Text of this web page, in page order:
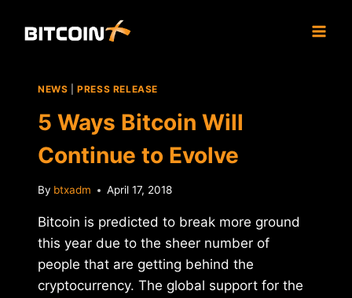
NEWS |PRESS RELEASE
5 Ways Bitcoin Will
Continue to Evolve
By btxadm April 17, 2018
Bitcoin is predicted to break more ground
this year due to the sheer number of
people that are getting behind the
cryptocurrency. The global support for the